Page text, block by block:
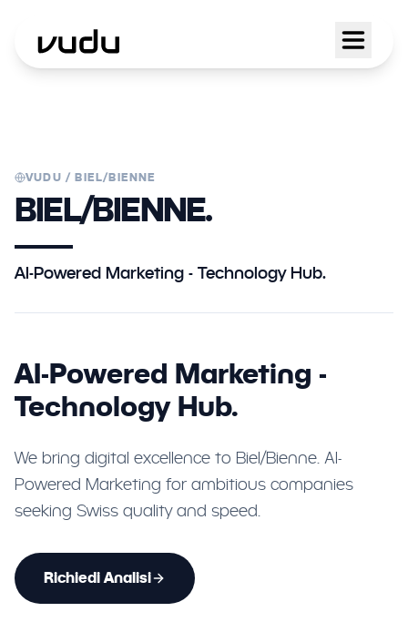
VUDU /BIEL/BIENNE
BIEL/BIENNE.
AI-Powered Marketing - Technology Hub.
AI-Powered Marketing -
Technology Hub.
We bring digital excellence to Biel/Bienne. AI-
Powered Marketing for ambitious companies
seeking Swiss quality and speed.
Richiedi Analisi